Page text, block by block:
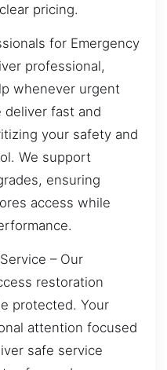
pricing.
for Emergency
professional,
whenever urgent
deliver fast and
your safety and
We support
ensuring
access while
– Our
restoration
protected. Your
attention focused
safe service